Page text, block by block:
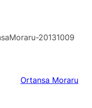
Ortansa Moraru